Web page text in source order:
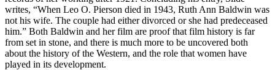
writes, “When Leo O. Pierson died in 1943, Ruth Ann Baldwin was
not his wife. The couple had either divorced or she had predeceased
him.” Both Baldwin and her film are proof that film history is far
from set in stone, and there is much more to be uncovered both
about the history of the Western, and the role that women have
played in its development.